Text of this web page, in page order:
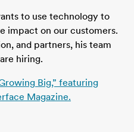
to use technology to
impact on our customers.
and partners, his team
hiring.
Big,” featuring
Magazine.